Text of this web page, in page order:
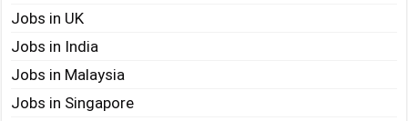
Jobs in UK
Jobs in India
Jobs in Malaysia
Jobs in Singapore